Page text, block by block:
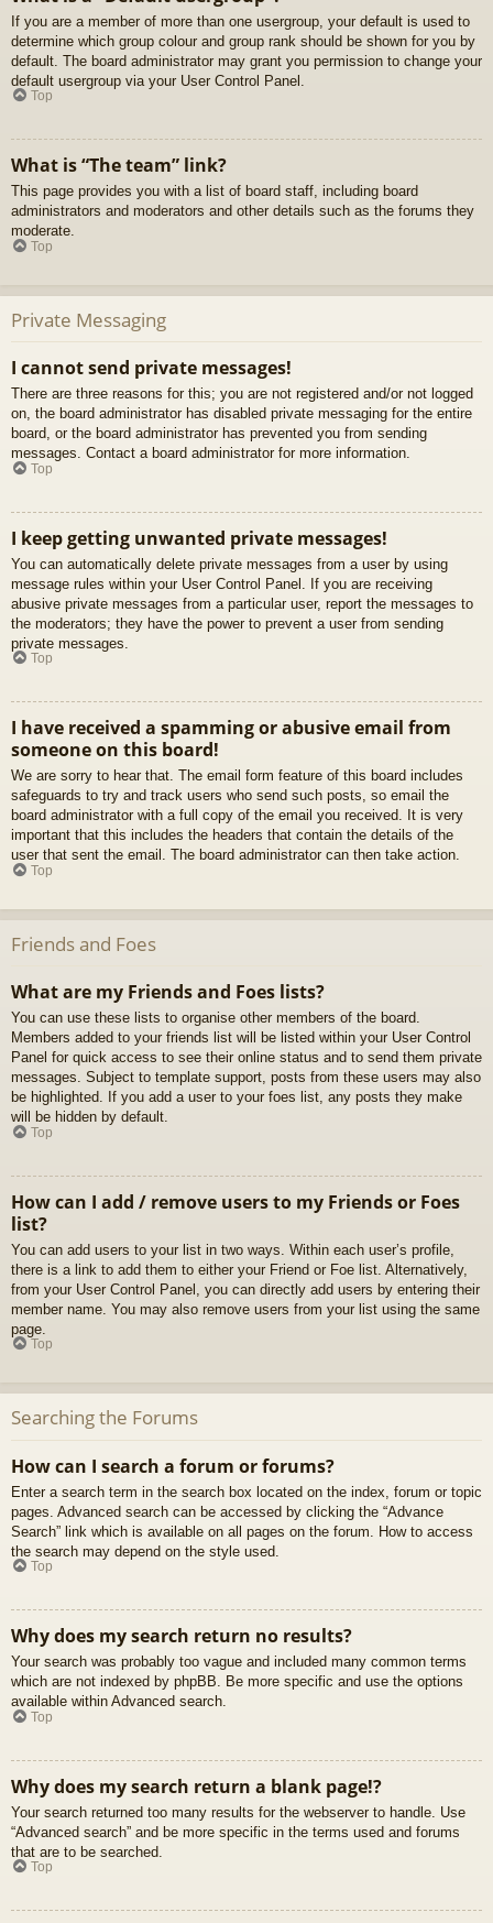
If you are a member of more than one usergroup, your default is used to
determine which group colour and group rank should be shown for you by
default. The board administrator may grant you permission to change your
default usergroup via your User Control Panel.
Top
What is “The team” link?
This page provides you with a list of board staff, including board
administrators and moderators and other details such as the forums they
moderate.
Top
Private Messaging
I cannot send private messages!
There are three reasons for this; you are not registered and/or not logged
on, the board administrator has disabled private messaging for the entire
board, or the board administrator has prevented you from sending
messages. Contact a board administrator for more information.
Top
I keep getting unwanted private messages!
You can automatically delete private messages from a user by using
message rules within your User Control Panel. If you are receiving
abusive private messages from a particular user, report the messages to
the moderators; they have the power to prevent a user from sending
private messages.
Top
I have received a spamming or abusive email from
someone on this board!
We are sorry to hear that. The email form feature of this board includes
safeguards to try and track users who send such posts, so email the
board administrator with a full copy of the email you received. It is very
important that this includes the headers that contain the details of the
user that sent the email. The board administrator can then take action.
Top
Friends and Foes
What are my Friends and Foes lists?
You can use these lists to organise other members of the board.
Members added to your friends list will be listed within your User Control
Panel for quick access to see their online status and to send them private
messages. Subject to template support, posts from these users may also
be highlighted. If you add a user to your foes list, any posts they make
will be hidden by default.
Top
How can I add / remove users to my Friends or Foes
list?
You can add users to your list in two ways. Within each user’s profile,
there is a link to add them to either your Friend or Foe list. Alternatively,
from your User Control Panel, you can directly add users by entering their
member name. You may also remove users from your list using the same
page.
Top
Searching the Forums
How can I search a forum or forums?
Enter a search term in the search box located on the index, forum or topic
pages. Advanced search can be accessed by clicking the “Advance
Search” link which is available on all pages on the forum. How to access
the search may depend on the style used.
Top
Why does my search return no results?
Your search was probably too vague and included many common terms
which are not indexed by phpBB. Be more specific and use the options
available within Advanced search.
Top
Why does my search return a blank page!?
Your search returned too many results for the webserver to handle. Use
“Advanced search” and be more specific in the terms used and forums
that are to be searched.
Top